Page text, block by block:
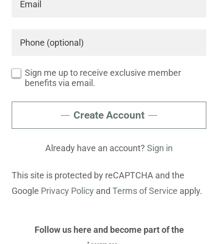
Sign me up to receive exclusive member
benefits via email.
Create Account
Already have an account? Sign in
This site is protected by reCAPTCHA and the
Google Privacy Policy and Terms of Service apply.
Follow us here and become part of the